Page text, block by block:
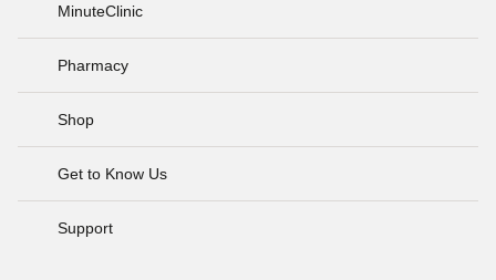
MinuteClinic
Pharmacy
Shop
Get to Know Us
Support